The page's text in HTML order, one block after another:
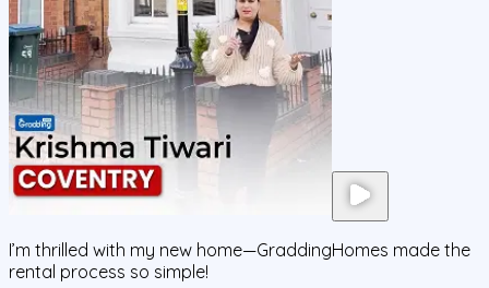
I’m thrilled with my new home—GraddingHomes made the
rental process so simple!